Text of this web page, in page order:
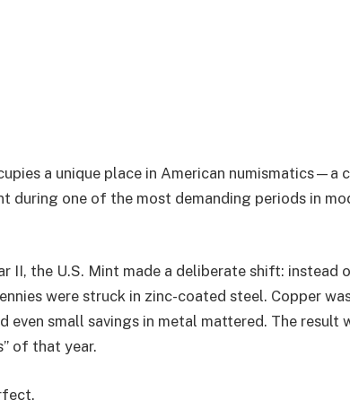
a unique place in American numismatics—a
during one of the most demanding periods in
II, the U.S. Mint made a deliberate shift: instead
were struck in zinc-coated steel. Copper
even small savings in metal mattered. The result
of that year.